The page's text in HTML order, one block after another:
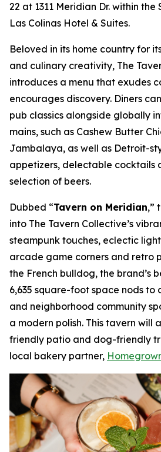
22 at 1311 Meridian Dr. within
Las Colinas Hotel & Suites.
Beloved in its home country for
and culinary creativity, The
introduces a menu that exudes
encourages discovery. Diners
pub classics alongside globally
mains, such as Cashew Butter
Jambalaya, as well as Detroit-
appetizers, delectable cocktails
selection of beers.
Dubbed “Tavern on Meridian,”
into The Tavern Collective’s
steampunk touches, eclectic
arcade game corners and retro
the French bulldog, the brand’s
6,635 square-foot space nods
and neighborhood community
a modern polish. This tavern will
friendly patio and dog-friendly
local bakery partner,